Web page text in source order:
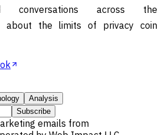
conversations across the
about the limits of privacy coin
Analysis
Subscribe
emails from